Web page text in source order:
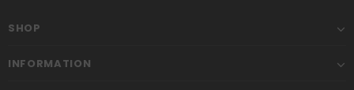
SHOP
INFORMATION